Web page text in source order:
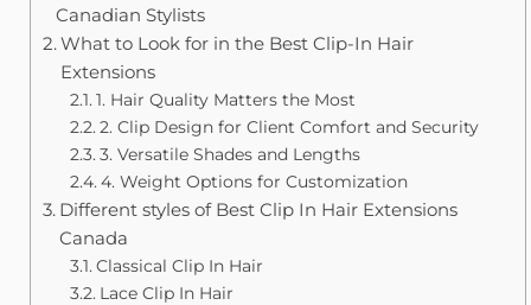
Canadian Stylists
What to Look for in the Best Clip-In Hair
Extensions
1. Hair Quality Matters the Most
2. Clip Design for Client Comfort and Security
3. Versatile Shades and Lengths
4. Weight Options for Customization
Different styles of Best Clip In Hair Extensions
Canada
Classical Clip In Hair
Lace Clip In Hair